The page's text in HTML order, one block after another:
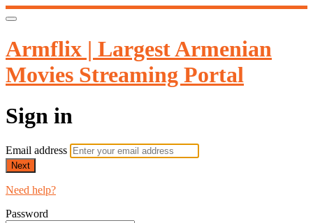
Armflix | Largest Armenian
Movies Streaming Portal
Sign in
Email address
Next
Need help?
Password